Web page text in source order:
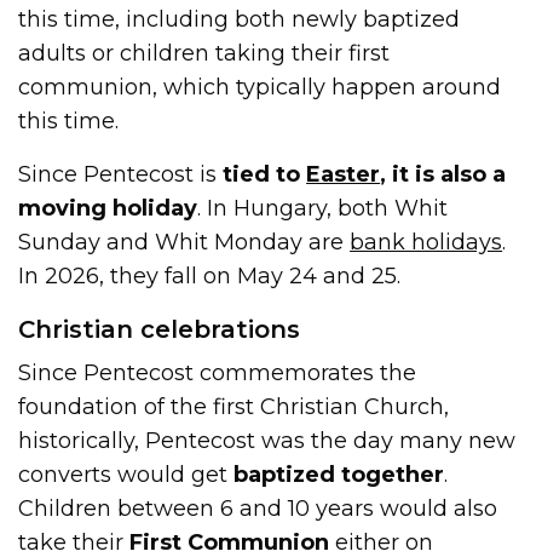
this time, including both newly baptized
adults or children taking their first
communion, which typically happen around
this time.
Since Pentecost istied to Easter, it is also a
moving holiday. In Hungary, both Whit
Sunday and Whit Monday are bank holidays.
In 2026, they fall on May 24 and 25.
Christian celebrations
Since Pentecost commemorates the
foundation of the first Christian Church,
historically, Pentecost was the day many new
converts would get baptized together.
Children between 6 and 10 years would also
take their First Communion either on